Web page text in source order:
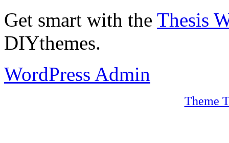
Get smart with the Thesis
DIYthemes.
WordPress Admin
Theme